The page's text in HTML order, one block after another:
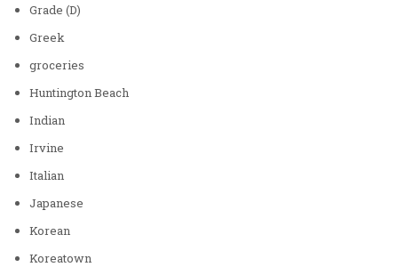
Grade (D)
Greek
groceries
Huntington Beach
Indian
Irvine
Italian
Japanese
Korean
Koreatown